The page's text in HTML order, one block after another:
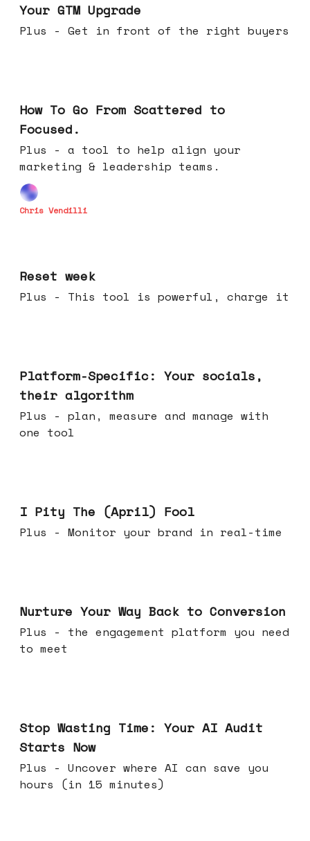
Your GTM Upgrade
Plus - Get in front of the right buyers
How To Go From Scattered to
Focused.
Plus - a tool to help align your
marketing & leadership teams.
Chris Vendilli
Reset week
Plus - This tool is powerful, charge it
Platform-Specific: Your socials,
their algorithm
Plus - plan, measure and manage with
one tool
I Pity The (April) Fool
Plus - Monitor your brand in real-time
Nurture Your Way Back to Conversion
Plus - the engagement platform you need
to meet
Stop Wasting Time: Your AI Audit
Starts Now
Plus - Uncover where AI can save you
hours (in 15 minutes)